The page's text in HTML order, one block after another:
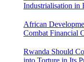
Industrialisation in
African
Combat Financial
Rwanda Should